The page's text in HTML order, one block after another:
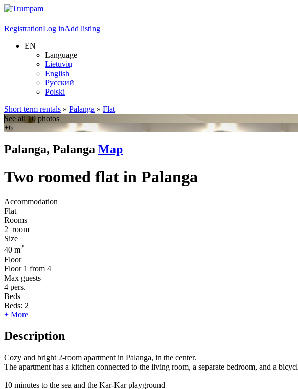
RegistrationLog inAdd listing
EN
Language
Lietuvių
English
Русский
Polski
Short term rentals » Palanga » Flat
See all 10 photos
+6
Palanga, Palanga Map
Two roomed flat in Palanga
Accommodation
Flat
Rooms
2 room
Size
40 m2
Floor
Floor 1 from 4
Max guests
4 pers.
Beds
Beds: 2
+ More
Description
Cozy and bright 2-room apartment in Palanga, in the center.
The apartment has a kitchen connected to the living room, a separate bedroom, and a
10 minutes to the sea and the Kar-Kar playground